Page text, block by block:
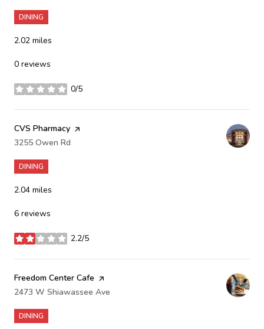
DINING
2.02 miles
0 reviews
0/5
stars
Visit the
CVS Pharmacy page on Yelp
Search
3255 Owen Rd
DINING
2.04 miles
6 reviews
2.2/5
stars
Visit the
Freedom Center Cafe page on Yelp
Search
2473 W Shiawassee Ave
DINING